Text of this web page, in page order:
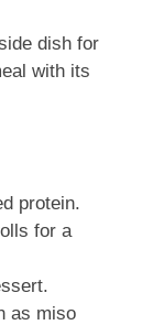
dish for
with its
protein.
for a
as miso